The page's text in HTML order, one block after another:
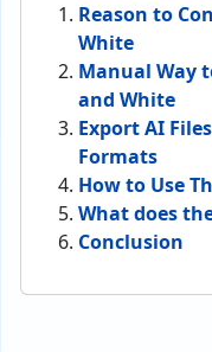
Reason to
White
Manual Way
and White
Export AI
Formats
How to Use
What does
Conclusion